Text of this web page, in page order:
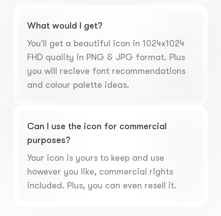
What would I get?
You'll get a beautiful icon in 1024x1024
FHD quality in PNG & JPG format. Plus
you will recieve font recommendations
and colour palette ideas.
Can I use the icon for commercial
purposes?
Your icon is yours to keep and use
however you like, commercial rights
included. Plus, you can even resell it.